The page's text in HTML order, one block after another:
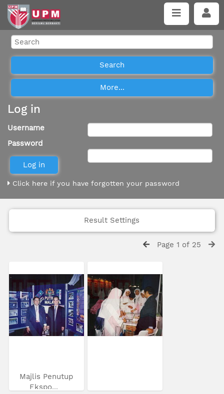
Log in
Username
Password
Click here if you have forgotten your password
Result Settings
Page 1 of 25
Majlis Penutup
Ekspo...